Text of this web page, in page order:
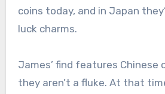
coins today, and in Japan
luck charms.
James’ find features Chinese
they aren’t a fluke. At that